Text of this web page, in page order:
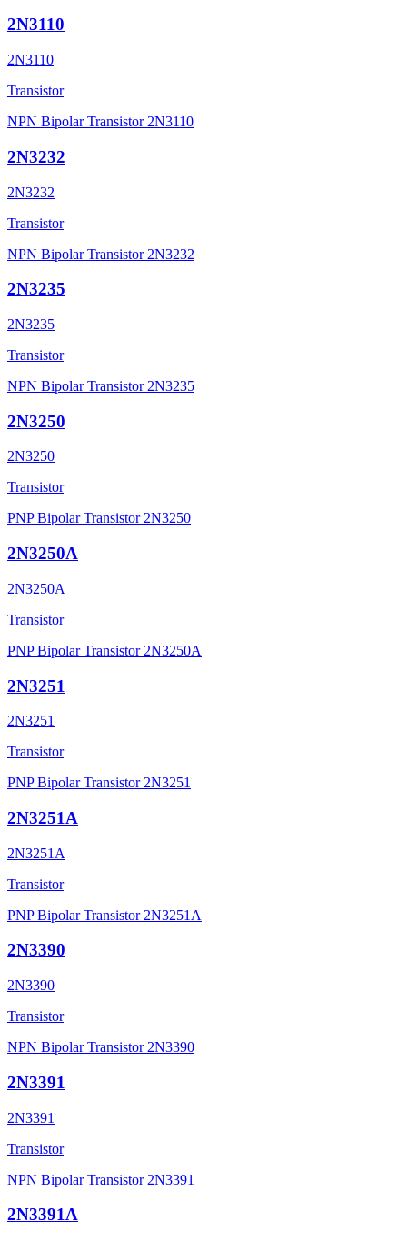
2N3110
2N3110
Transistor
NPN Bipolar Transistor 2N3110
2N3232
2N3232
Transistor
NPN Bipolar Transistor 2N3232
2N3235
2N3235
Transistor
NPN Bipolar Transistor 2N3235
2N3250
2N3250
Transistor
PNP Bipolar Transistor 2N3250
2N3250A
2N3250A
Transistor
PNP Bipolar Transistor 2N3250A
2N3251
2N3251
Transistor
PNP Bipolar Transistor 2N3251
2N3251A
2N3251A
Transistor
PNP Bipolar Transistor 2N3251A
2N3390
2N3390
Transistor
NPN Bipolar Transistor 2N3390
2N3391
2N3391
Transistor
NPN Bipolar Transistor 2N3391
2N3391A